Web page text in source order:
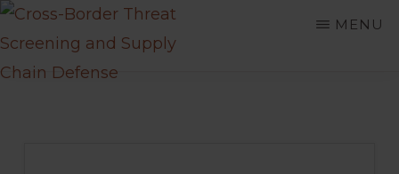
Skip
to
main
CROSS-
MENU